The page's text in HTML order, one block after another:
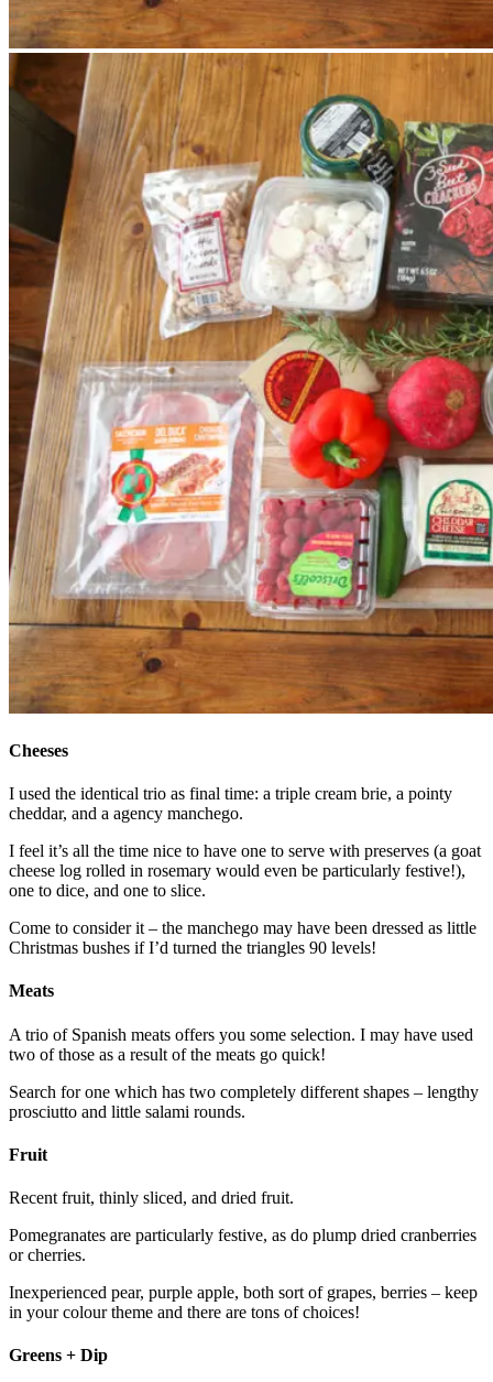
Cheeses
I used the identical trio as final time: a triple cream brie, a pointy
cheddar, and a agency manchego.
I feel it’s all the time nice to have one to serve with preserves (a goat
cheese log rolled in rosemary would even be particularly festive!),
one to dice, and one to slice.
Come to consider it – the manchego may have been dressed as little
Christmas bushes if I’d turned the triangles 90 levels!
Meats
A trio of Spanish meats offers you some selection. I may have used
two of those as a result of the meats go quick!
Search for one which has two completely different shapes – lengthy
prosciutto and little salami rounds.
Fruit
Recent fruit, thinly sliced, and dried fruit.
Pomegranates are particularly festive, as do plump dried cranberries
or cherries.
Inexperienced pear, purple apple, both sort of grapes, berries – keep
in your colour theme and there are tons of choices!
Greens + Dip